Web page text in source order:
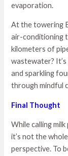
evaporation.
At the towering
air-conditioning
kilometers of
wastewater?
and sparkling
through mindful
Final Thought
While calling milk
it’s not the
perspective. To